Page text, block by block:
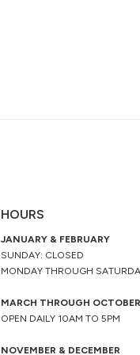
HOURS
JANUARY & FEBRUARY
SUNDAY: CLOSED
MONDAY THROUGH
MARCH THROUGH OCTOBER
OPEN DAILY 10AM TO 5PM
NOVEMBER & DECEMBER